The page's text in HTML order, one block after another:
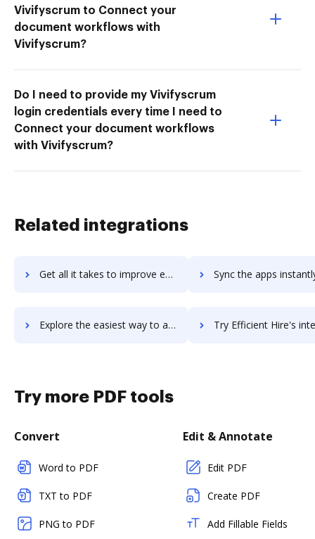
Vivifyscrum to Connect your
document workflows with
Vivifyscrum?
Do I need to provide my Vivifyscrum
login credentials every time I need to
Connect your document workflows
with Vivifyscrum?
Related integrations
Get all it takes to improve effectlauncher workflows through DocHub integration Sync the apps instantly and import documents from effectlauncher
Explore the easiest way to archive documents to effectlauncher using DocHub integration Try Efficient Hire's integration with DocHub to
Try more PDF tools
Convert
Word to PDF
TXT to PDF
PNG to PDF
Edit & Annotate
Edit PDF
Create PDF
Add Fillable Fields